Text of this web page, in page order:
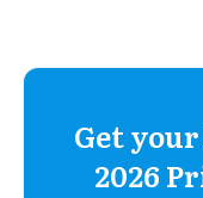
Get your
2026